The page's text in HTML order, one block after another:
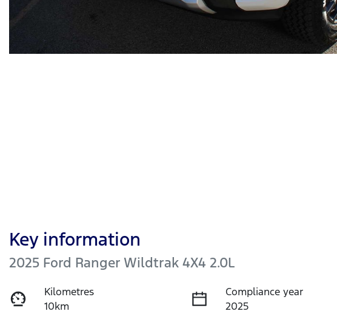
Key information
2025 Ford Ranger Wildtrak 4X4 2.0L
Kilometres
10km
Compliance year
2025